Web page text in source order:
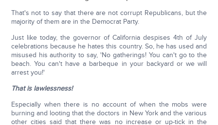
That's not to say that there are not corrupt Republicans, but the
majority of them are in the Democrat Party.
Just like today, the governor of California despises 4th of July
celebrations because he hates this country. So, he has used and
misused his authority to say, 'No gatherings! You can't go to the
beach. You can't have a barbeque in your backyard or we will
arrest you!'
That is lawlessness!
Especially when there is no account of when the mobs were
burning and looting that the doctors in New York and the various
other cities said that there was no increase or up-tick in the